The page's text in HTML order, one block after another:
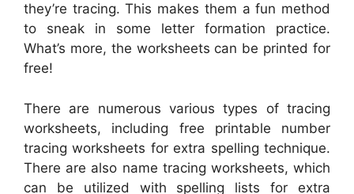
they’re tracing. This makes them a fun method
to sneak in some letter formation practice.
What’s more, the worksheets can be printed for
free!
There are numerous various types of tracing
worksheets, including free printable number
tracing worksheets for extra spelling technique.
There are also name tracing worksheets, which
can be utilized with spelling lists for extra